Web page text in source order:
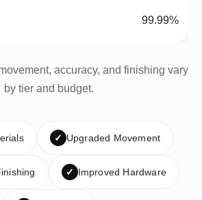
99.99%
accuracy, and finishing vary
by tier and budget.
✓ Upgraded Movement
✓ Improved Hardware